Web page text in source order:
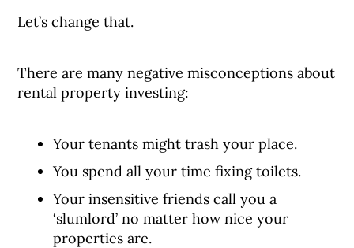
Let’s change that.
There are many negative misconceptions about
rental property investing:
Your tenants might trash your place.
You spend all your time fixing toilets.
Your insensitive friends call you a
‘slumlord’ no matter how nice your
properties are.